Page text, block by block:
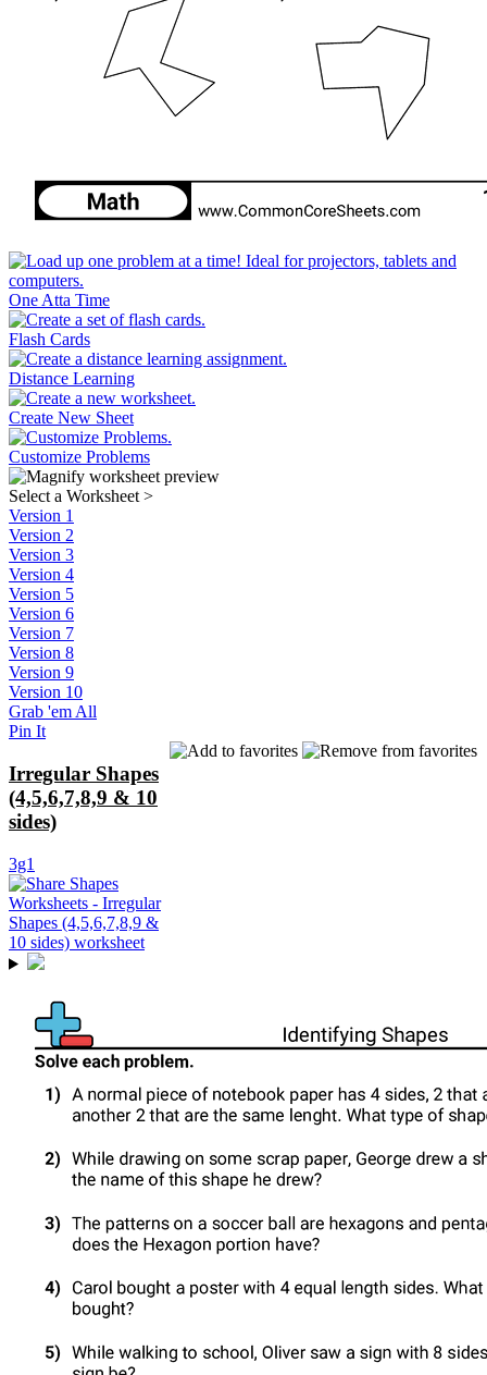
One Atta Time
Flash Cards
Distance Learning
Create New Sheet
Customize Problems
Select a Worksheet >
Version 1
Version 2
Version 3
Version 4
Version 5
Version 6
Version 7
Version 8
Version 9
Version 10
Grab 'em All
Pin It
Irregular Shapes
(4,5,6,7,8,9 & 10
sides)
3g1